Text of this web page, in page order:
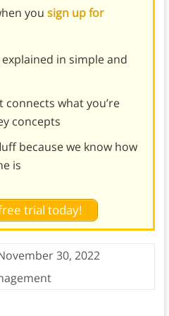
you sign up for
in simple and
connects what you’re
concepts
because we know how
is
trial today!
30, 2022